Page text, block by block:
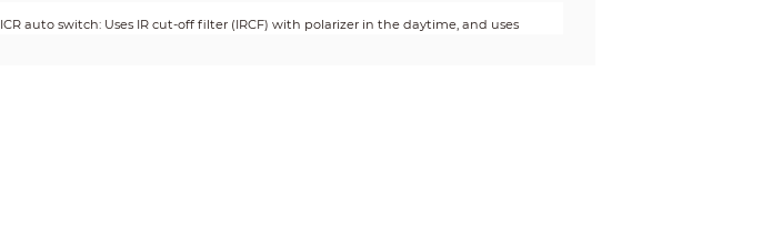
ICR auto switch: Uses IR cut-off filter (IRCF) with polarizer in the daytime, and uses